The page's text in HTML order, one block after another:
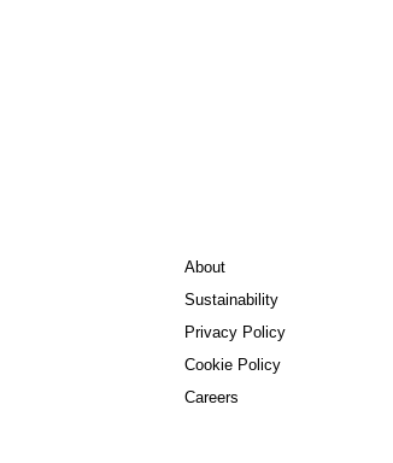
About
Sustainability
Privacy Policy
Cookie Policy
Careers